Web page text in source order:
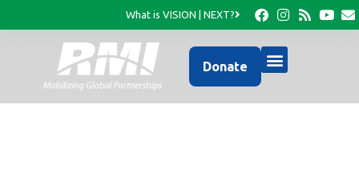
What is VISION | NEXT?
Donate